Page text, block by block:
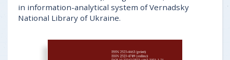
in information-analytical system of Vernadsky
National Library of Ukraine.